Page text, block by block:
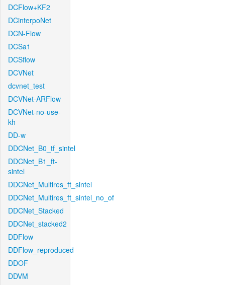
DCFlow+KF2
DCinterpoNet
DCN-Flow
DCSa1
DCSflow
DCVNet
dcvnet_test
DCVNet-ARFlow
DCVNet-no-use-
kh
DD-w
DDCNet_B0_tf_sintel
DDCNet_B1_ft-
sintel
DDCNet_Multires_ft_sintel
DDCNet_Multires_ft_sintel_no_of
DDCNet_Stacked
DDCNet_stacked2
DDFlow
DDFlow_reproduced
DDOF
DDVM